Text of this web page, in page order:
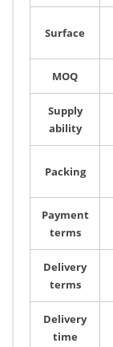
Surface
MOQ
Supply
ability
Packing
Payment
terms
Delivery
terms
Delivery
time